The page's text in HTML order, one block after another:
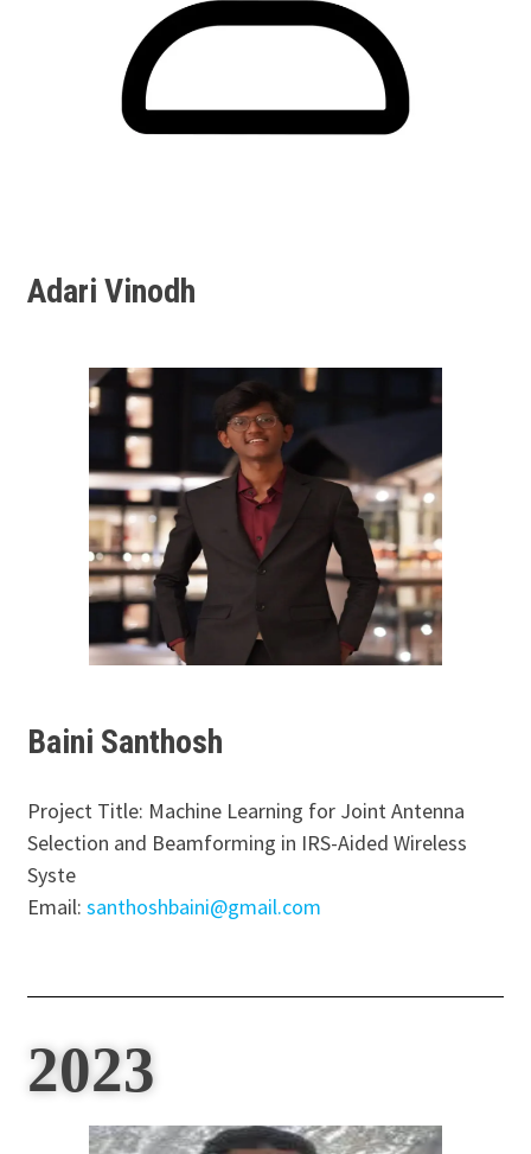
Adari Vinodh
Baini Santhosh
Project Title: Machine Learning for Joint Antenna
Selection and Beamforming in IRS-Aided Wireless
Syste
Email: santhoshbaini@gmail.com
2023